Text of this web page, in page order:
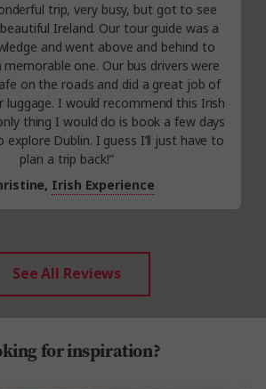
trip, very busy, but got to see
Ireland. Our tour guide was a
and went above and behind to
one. Our bus drivers were
on the roads and did a great job of
luggage. I would recommend this Irish
thing I would do is book a few days
Dublin. I guess I’ll just have to
plan a trip back!”
Irish Experience
See All Reviews
for inspiration?